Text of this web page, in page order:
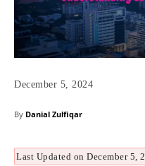
December 5, 2024
By Danial Zulfiqar
Last Updated on December 5,